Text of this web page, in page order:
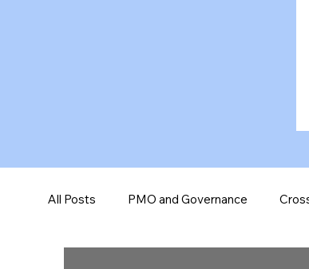
All Posts PMO and Governance